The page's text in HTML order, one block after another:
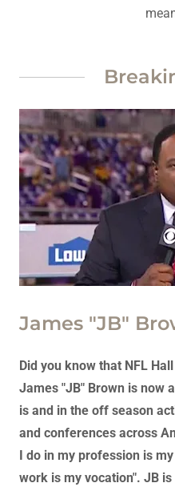
James "JB"
Did you know that NFL
James "JB" Brown is now
is and in the off season
and conferences across
I do in my profession is
work is my vocation". JB